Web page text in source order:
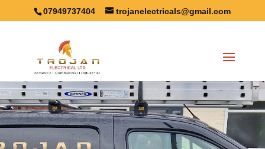
07949737404 trojanelectricals@gmail.com